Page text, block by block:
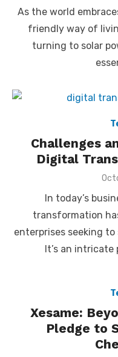
As the world
friendly way of
turning to solar
Challenges
Digital
In today’s
transformation
enterprises seeking
It’s an
Xesame:
Pledge to